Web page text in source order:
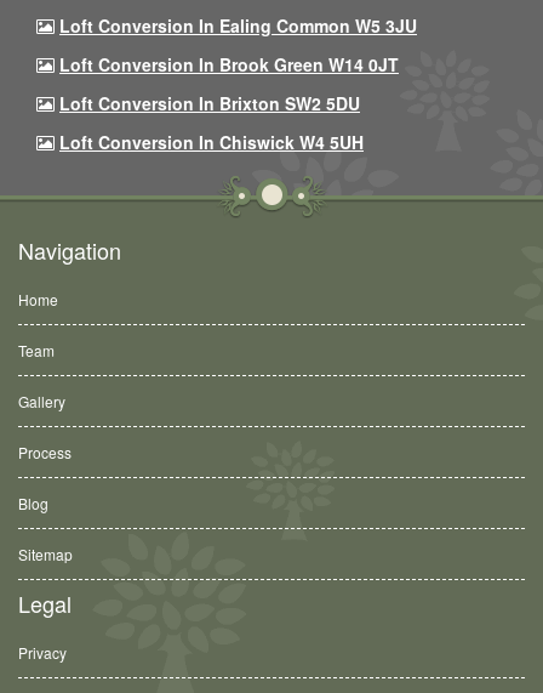
Loft Conversion In Ealing Common W5 3JU
Loft Conversion In Brook Green W14 0JT
Loft Conversion In Brixton SW2 5DU
Loft Conversion In Chiswick W4 5UH
Navigation
Home
Team
Gallery
Process
Blog
Sitemap
Legal
Privacy